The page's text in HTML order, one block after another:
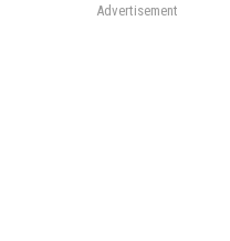
Advertisement